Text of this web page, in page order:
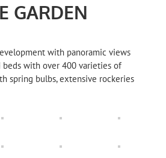
GARDEN
with panoramic views
beds with over 400 varieties of
spring bulbs, extensive rockeries